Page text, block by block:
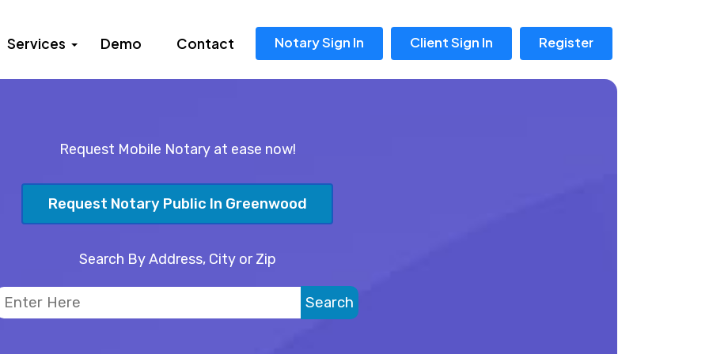
Services Demo Contact Notary Sign In Client Sign In Register
Request Mobile Notary at ease now!
Request Notary Public In Greenwood
Search By Address, City or Zip